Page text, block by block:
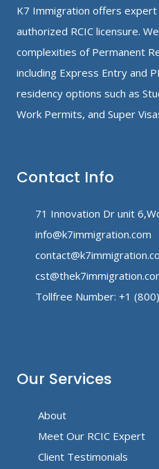
K7 Immigration offers expert
authorized RCIC licensure.
complexities of Permanent
including Express Entry and
residency options such as
Work Permits, and Super
Contact Info
71 Innovation Dr unit
info@k7immigration.com
Tollfree Number: +1
Our Services
About
Meet Our RCIC Expert
Client Testimonials